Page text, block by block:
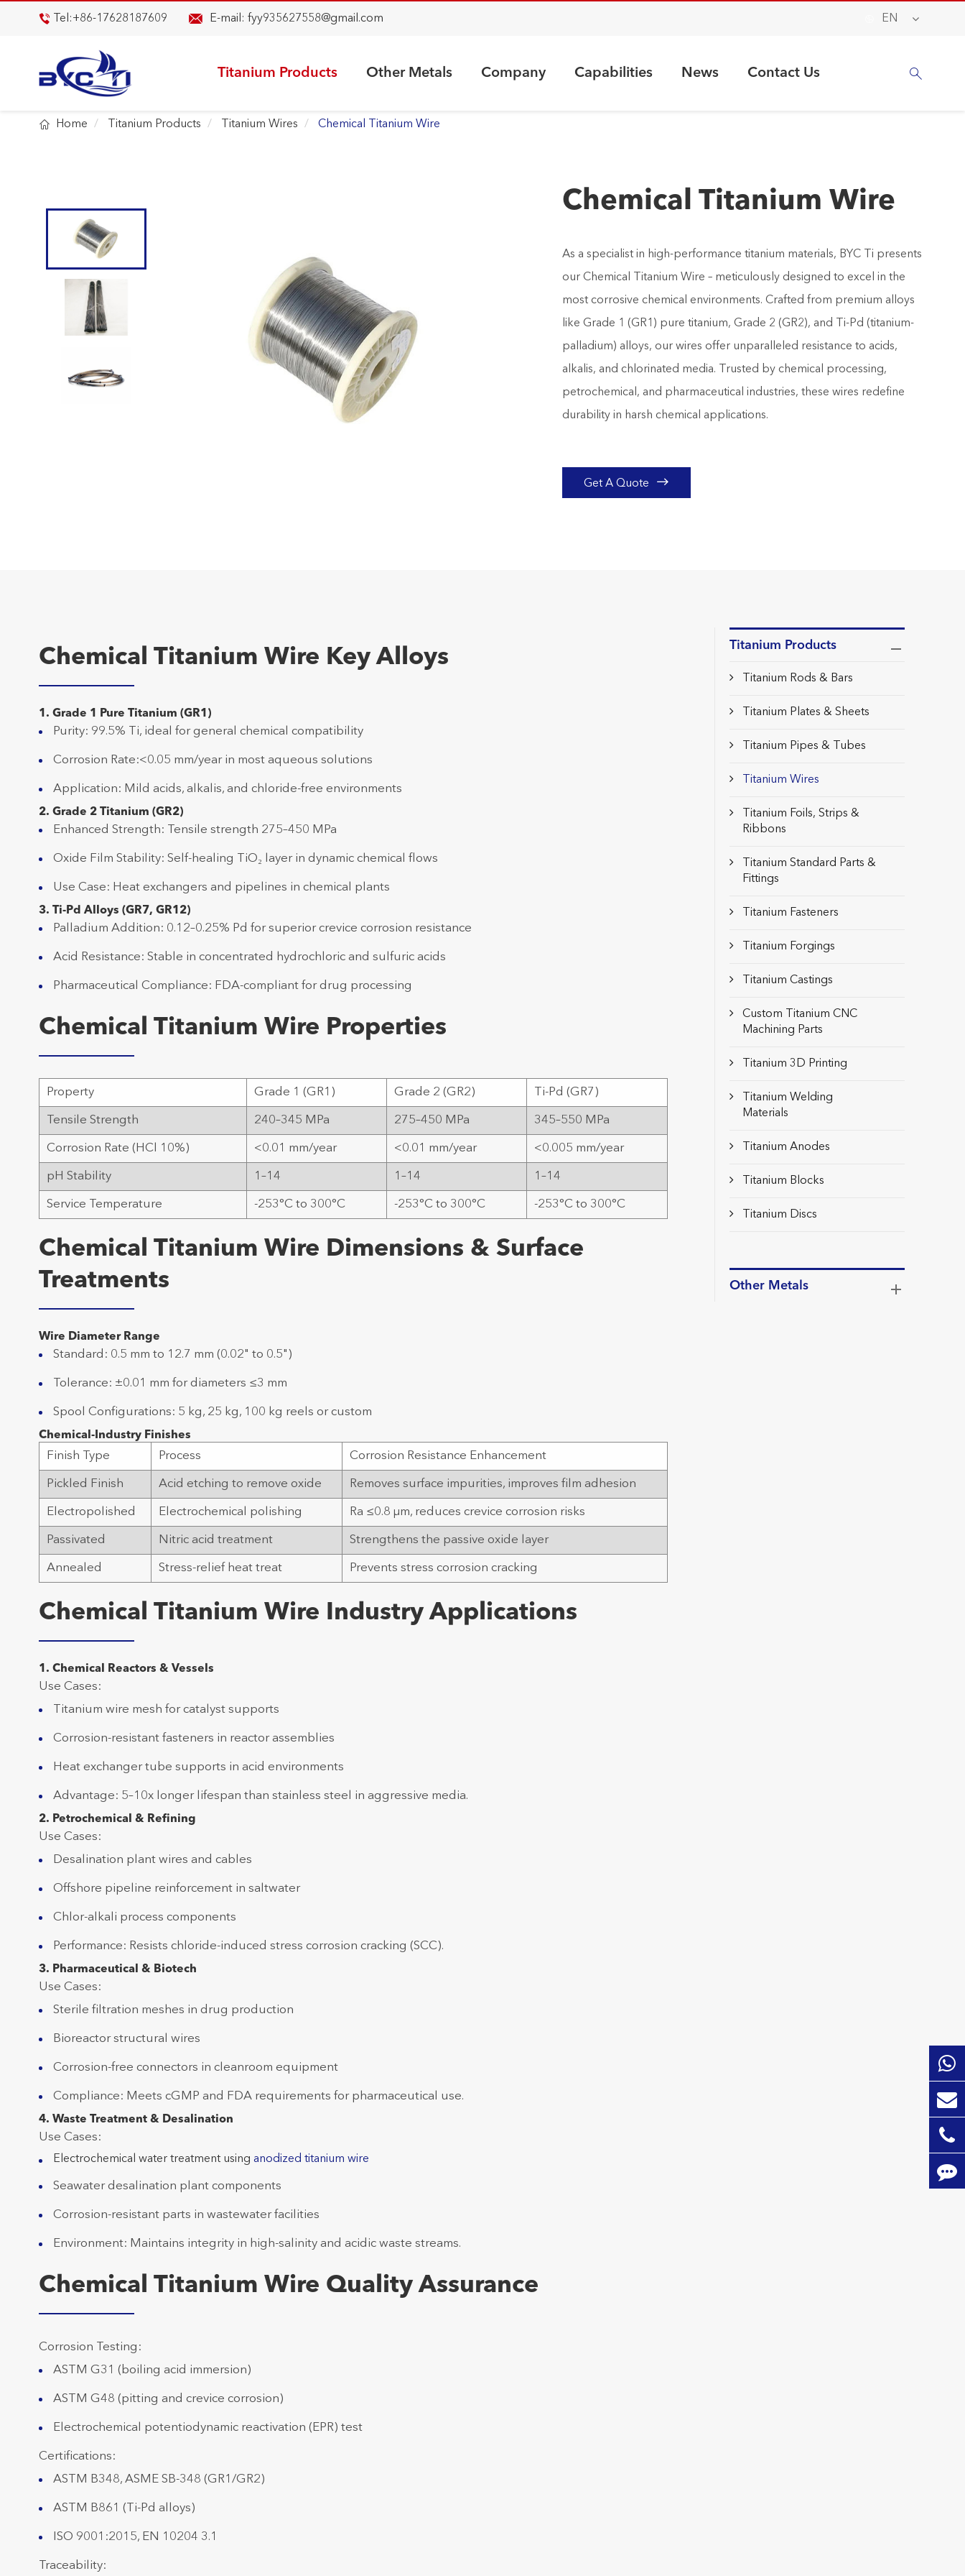
 Tel:+86-17628187609 E-mail: fyy935627558@gmail.com EN
Titanium Products Other Metals Company Capabilities News Contact Us 
 Home Titanium Products Titanium Wires Chemical Titanium Wire
Chemical Titanium Wire
As a specialist in high-performance titanium materials, BYC Ti presents
our Chemical Titanium Wire – meticulously designed to excel in the
most corrosive chemical environments. Crafted from premium alloys
like Grade 1 (GR1) pure titanium, Grade 2 (GR2), and Ti-Pd (titanium-
palladium) alloys, our wires offer unparalleled resistance to acids,
alkalis, and chlorinated media. Trusted by chemical processing,
petrochemical, and pharmaceutical industries, these wires redefine
durability in harsh chemical applications.
Get A Quote 
Chemical Titanium Wire Key Alloys
1. Grade 1 Pure Titanium (GR1)
Purity: 99.5% Ti, ideal for general chemical compatibility
Corrosion Rate:<0.05 mm/year in most aqueous solutions
Application: Mild acids, alkalis, and chloride-free environments
2. Grade 2 Titanium (GR2)
Enhanced Strength: Tensile strength 275–450 MPa
Oxide Film Stability: Self-healing TiO₂ layer in dynamic chemical flows
Use Case: Heat exchangers and pipelines in chemical plants
3. Ti-Pd Alloys (GR7, GR12)
Palladium Addition: 0.12–0.25% Pd for superior crevice corrosion resistance
Acid Resistance: Stable in concentrated hydrochloric and sulfuric acids
Pharmaceutical Compliance: FDA-compliant for drug processing
Chemical Titanium Wire Properties
Property Grade 1 (GR1) Grade 2 (GR2) Ti-Pd (GR7)
Tensile Strength 240–345 MPa 275–450 MPa 345–550 MPa
Corrosion Rate (HCl 10%) <0.01 mm/year <0.01 mm/year <0.005 mm/year
pH Stability 1–14 1–14 1–14
Service Temperature -253°C to 300°C -253°C to 300°C -253°C to 300°C
Chemical Titanium Wire Dimensions & Surface
Treatments
Wire Diameter Range
Standard: 0.5 mm to 12.7 mm (0.02" to 0.5")
Tolerance: ±0.01 mm for diameters ≤3 mm
Spool Configurations: 5 kg, 25 kg, 100 kg reels or custom
Chemical-Industry Finishes
Finish Type Process Corrosion Resistance Enhancement
Pickled Finish Acid etching to remove oxide Removes surface impurities, improves film adhesion
Electropolished Electrochemical polishing Ra ≤0.8 μm, reduces crevice corrosion risks
Passivated Nitric acid treatment Strengthens the passive oxide layer
Annealed Stress-relief heat treat Prevents stress corrosion cracking
Chemical Titanium Wire Industry Applications
1. Chemical Reactors & Vessels
Use Cases:
Titanium wire mesh for catalyst supports
Corrosion-resistant fasteners in reactor assemblies
Heat exchanger tube supports in acid environments
Advantage: 5–10x longer lifespan than stainless steel in aggressive media.
2. Petrochemical & Refining
Use Cases:
Desalination plant wires and cables
Offshore pipeline reinforcement in saltwater
Chlor-alkali process components
Performance: Resists chloride-induced stress corrosion cracking (SCC).
3. Pharmaceutical & Biotech
Use Cases:
Sterile filtration meshes in drug production
Bioreactor structural wires
Corrosion-free connectors in cleanroom equipment
Compliance: Meets cGMP and FDA requirements for pharmaceutical use.
4. Waste Treatment & Desalination
Use Cases:
Electrochemical water treatment using anodized titanium wire
Seawater desalination plant components
Corrosion-resistant parts in wastewater facilities
Environment: Maintains integrity in high-salinity and acidic waste streams.
Chemical Titanium Wire Quality Assurance
Corrosion Testing:
ASTM G31 (boiling acid immersion)
ASTM G48 (pitting and crevice corrosion)
Electrochemical potentiodynamic reactivation (EPR) test
Certifications:
ASTM B348, ASME SB-348 (GR1/GR2)
ASTM B861 (Ti-Pd alloys)
ISO 9001:2015, EN 10204 3.1
Traceability:
Titanium Products
Titanium Rods & Bars
Titanium Plates & Sheets
Titanium Pipes & Tubes
Titanium Wires
Titanium Foils, Strips &
Ribbons
Titanium Standard Parts &
Fittings
Titanium Fasteners
Titanium Forgings
Titanium Castings
Custom Titanium CNC
Machining Parts
Titanium 3D Printing
Titanium Welding
Materials
Titanium Anodes
Titanium Blocks
Titanium Discs
Other Metals